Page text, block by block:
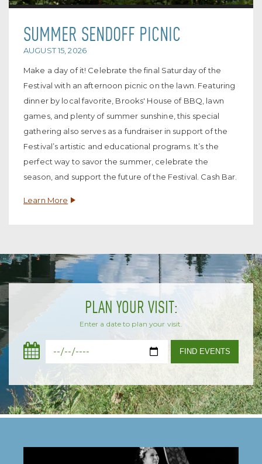
SUMMER SENDOFF PICNIC
AUGUST 15, 2026
Make a day of it! Celebrate the final Saturday of the
Festival with an afternoon picnic on the lawn. Featuring
dinner by local favorite, Brooks' House of BBQ, lawn
games, and plenty of summer sunshine, this special
gathering also serves as a fundraiser in support of the
Festival’s artistic and educational programs. It’s the
perfect way to savor the summer, celebrate the
season, and support the future of the Festival. Cash Bar.
Learn More
PLAN YOUR VISIT:
Enter a date to plan your visit.